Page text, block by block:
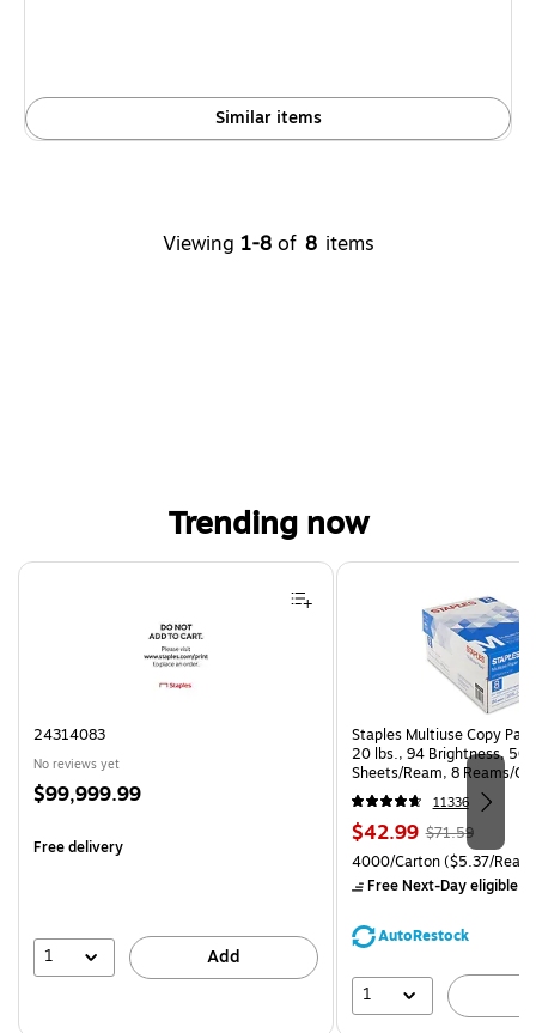
Similar items
Viewing 1-8 of 8 items
Trending now
Page 1 of 4
24314083
No reviews yet
Price
$99,999.99
Free delivery
1 Add
Staples Multiuse Copy
20 lbs., 94 Brightness, 500
Sheets/Ream, 8 Reams/
CC)
11336
Price
is
$42.99, Regular
price was
$71.59,
save
$71.59
Unit of measure 4000/
4000/Carton($5.37/
Free Next-Day eligible
AutoRestock
1